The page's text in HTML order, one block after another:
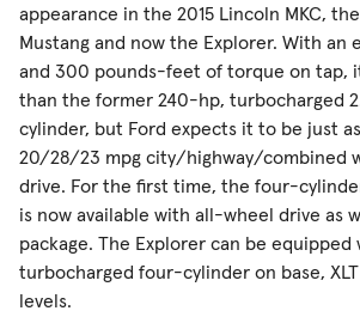
appearance in the 2015 Lincoln MKC,
Mustang and now the Explorer. With an
and 300 pounds-feet of torque on tap,
than the former 240-hp, turbocharged
cylinder, but Ford expects it to be just
20/28/23 mpg city/highway/combined
drive. For the first time, the four-
is now available with all-wheel drive as
package. The Explorer can be equipped
turbocharged four-cylinder on base,
levels.